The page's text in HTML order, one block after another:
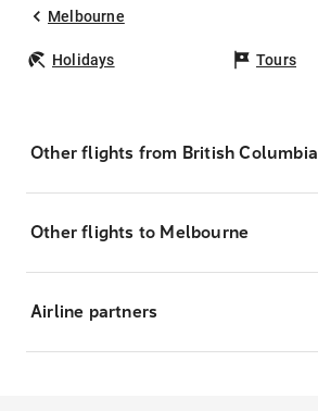
Melbourne
Holidays Tours
Other flights from British Columbia
Other flights to Melbourne
Airline partners